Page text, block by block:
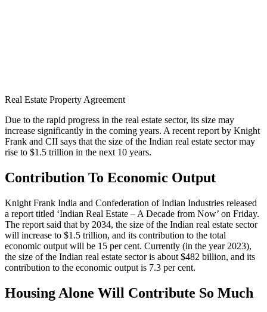
Real Estate Property Agreement
Due to the rapid progress in the real estate sector, its size may
increase significantly in the coming years. A recent report by Knight
Frank and CII says that the size of the Indian real estate sector may
rise to $1.5 trillion in the next 10 years.
Contribution To Economic Output
Knight Frank India and Confederation of Indian Industries released
a report titled ‘Indian Real Estate – A Decade from Now’ on Friday.
The report said that by 2034, the size of the Indian real estate sector
will increase to $1.5 trillion, and its contribution to the total
economic output will be 15 per cent. Currently (in the year 2023),
the size of the Indian real estate sector is about $482 billion, and its
contribution to the economic output is 7.3 per cent.
Housing Alone Will Contribute So Much